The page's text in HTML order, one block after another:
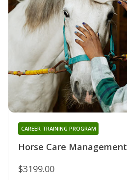
Horse Care Management
CAREER TRAINING PROGRAM
$3199.00